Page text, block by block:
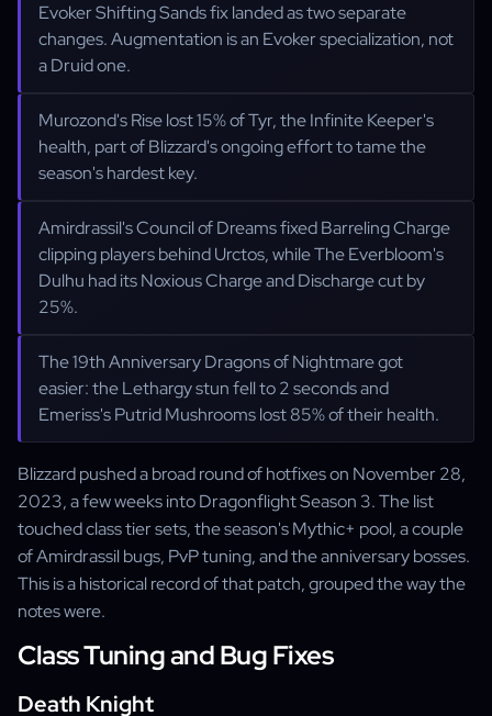
Evoker Shifting Sands fix landed as two separate
changes. Augmentation is an Evoker specialization, not
a Druid one.
Murozond's Rise lost 15% of Tyr, the Infinite Keeper's
health, part of Blizzard's ongoing effort to tame the
season's hardest key.
Amirdrassil's Council of Dreams fixed Barreling Charge
clipping players behind Urctos, while The Everbloom's
Dulhu had its Noxious Charge and Discharge cut by
25%.
The 19th Anniversary Dragons of Nightmare got
easier: the Lethargy stun fell to 2 seconds and
Emeriss's Putrid Mushrooms lost 85% of their health.
Blizzard pushed a broad round of hotfixes on November 28,
2023, a few weeks into Dragonflight Season 3. The list
touched class tier sets, the season's Mythic+ pool, a couple
of Amirdrassil bugs, PvP tuning, and the anniversary bosses.
This is a historical record of that patch, grouped the way the
notes were.
Class Tuning and Bug Fixes
Death Knight